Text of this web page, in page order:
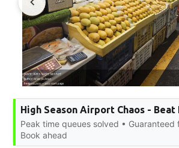
High Season Airport Chaos - Beat
Peak time queues solved • Guaranteed
Book ahead